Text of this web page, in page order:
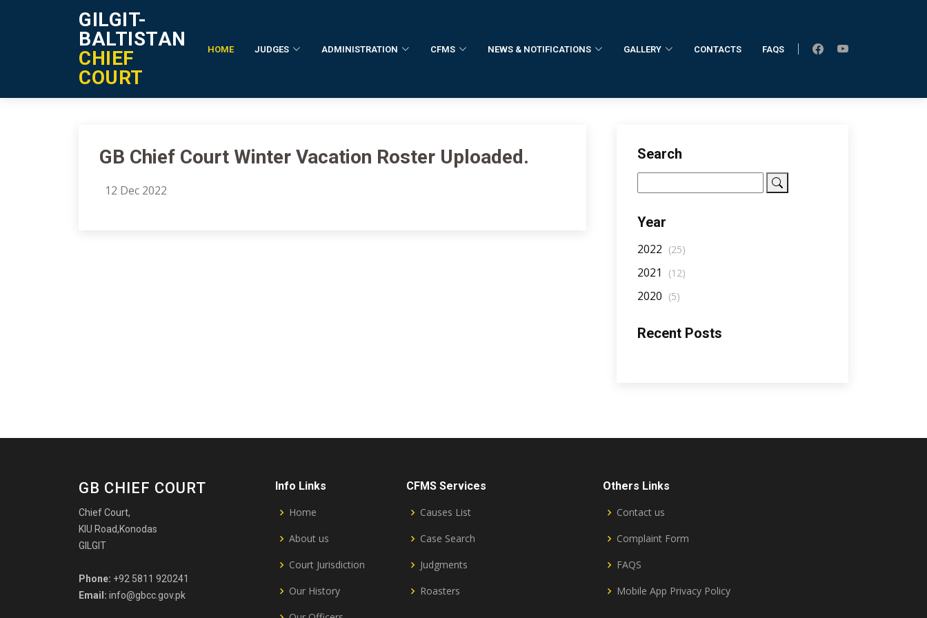
GILGIT-
BALTISTAN
CHIEF
COURT
HOME JUDGES ADMINISTRATION CFMS NEWS & NOTIFICATIONS GALLERY CONTACTS FAQS
Notification Details
GB Chief Court Winter Vacation Roster Uploaded.
12 Dec 2022
Search
Year
2022 (25)
2021 (12)
2020 (5)
Recent Posts
GB CHIEF COURT
Chief Court,
KIU Road,Konodas
GILGIT
Phone: +92 5811 920241
Email: info@gbcc.gov.pk
Info Links
Home
About us
Court Jurisdiction
Our History
CFMS Services
Causes List
Case Search
Judgments
Roasters
Others Links
Contact us
Complaint Form
FAQS
Mobile App Privacy Policy